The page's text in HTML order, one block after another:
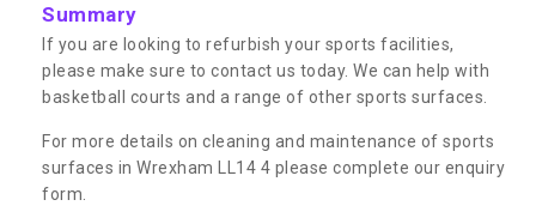
Summary
If you are looking to refurbish your sports facilities,
please make sure to contact us today. We can help with
basketball courts and a range of other sports surfaces.
For more details on cleaning and maintenance of sports
surfaces in Wrexham LL14 4 please complete our enquiry
form.